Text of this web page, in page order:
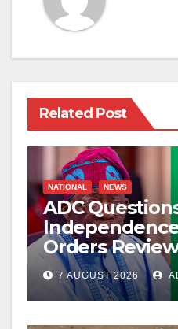
Related Post
NATIONAL NEWS
ADC Questions
Orders
Account
7 AUGUST 2026